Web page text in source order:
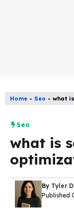
Home - Seo - what
Seo
what is
By Tyler
Published